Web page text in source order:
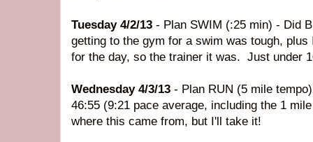
Tuesday 4/2/13 - Plan SWIM (:25 min) - Did
getting to the gym for a swim was tough,
for the day, so the trainer it was. Just under
Wednesday 4/3/13 - Plan RUN (5 mile
46:55 (9:21 pace average, including the 1
where this came from, but I'll take it!